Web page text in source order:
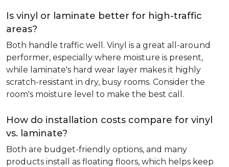
Is vinyl or laminate better for high-traffic
areas?
Both handle traffic well. Vinyl is a great all-around
performer, especially where moisture is present,
while laminate's hard wear layer makes it highly
scratch-resistant in dry, busy rooms. Consider the
room's moisture level to make the best call.
How do installation costs compare for vinyl
vs. laminate?
Both are budget-friendly options, and many
products install as floating floors, which helps keep